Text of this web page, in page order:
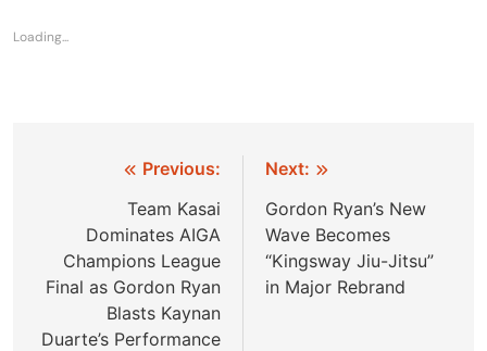
Loading...
navigation
Previous:
Team Kasai
Dominates AIGA
Champions League
Final as Gordon Ryan
Blasts Kaynan
Duarte’s Performance
Next:
Gordon Ryan’s New
Wave Becomes
“Kingsway Jiu-Jitsu”
in Major Rebrand